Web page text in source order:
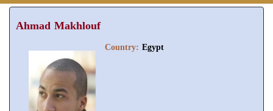
Ahmad Makhlouf
Country: Egypt